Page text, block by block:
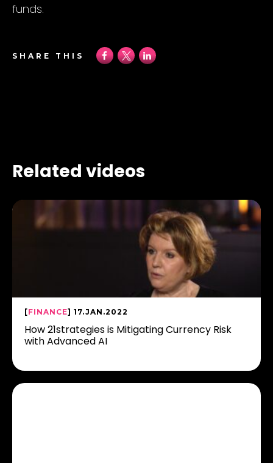
funds.
SHARE THIS
Related videos
[FINANCE] 17.JAN.2022
How 21strategies is Mitigating Currency Risk
with Advanced AI